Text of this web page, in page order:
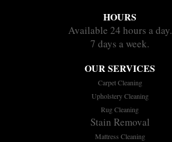
HOURS
Available 24 hours a day.
7 days a week.
OUR SERVICES
Carpet Cleaning
Upholstery Cleaning
Rug Cleaning
Stain Removal
Mattress Cleaning